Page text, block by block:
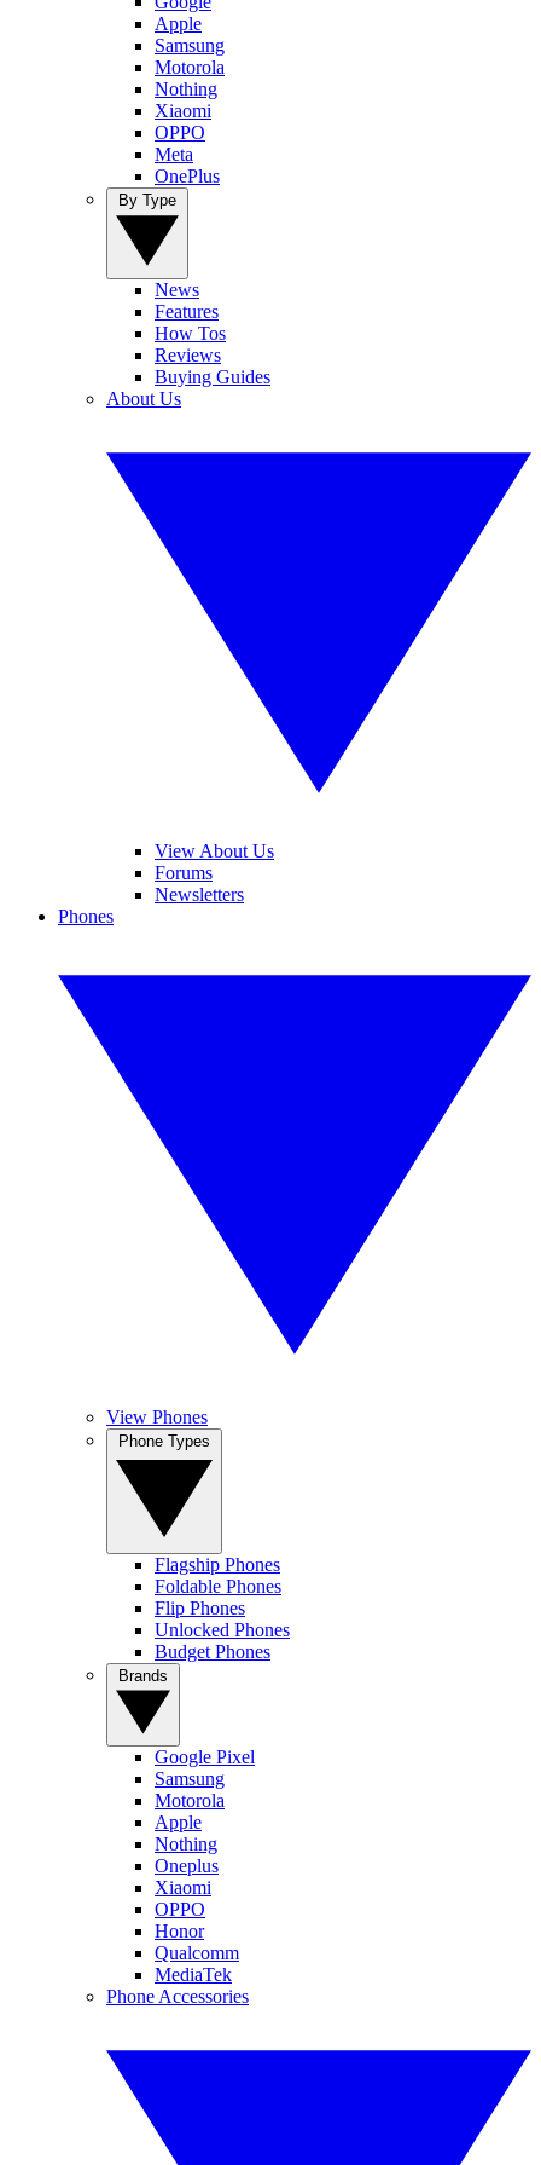
Apple
Samsung
Motorola
Nothing
Xiaomi
OPPO
Meta
OnePlus
News
Features
How Tos
Reviews
Buying Guides
About Us
View About Us
Forums
Newsletters
Phones
View Phones
Flagship Phones
Foldable Phones
Flip Phones
Unlocked Phones
Budget Phones
Google Pixel
Samsung
Motorola
Apple
Nothing
Oneplus
Xiaomi
OPPO
Honor
Qualcomm
MediaTek
Phone Accessories